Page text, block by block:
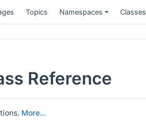
Topics Namespaces Classes
Reference
More...